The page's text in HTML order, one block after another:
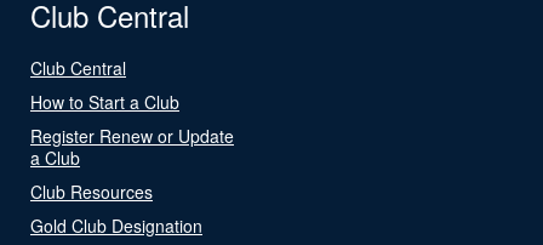
Club Central
Club Central
How to Start a Club
Register Renew or Update
a Club
Club Resources
Gold Club Designation